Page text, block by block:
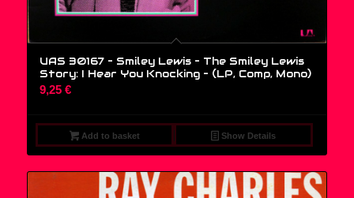
UAS 30167 – Smiley Lewis – The Smiley Lewis
Story: I Hear You Knocking – (LP, Comp, Mono)
9,25 €
Add to basket Show Details